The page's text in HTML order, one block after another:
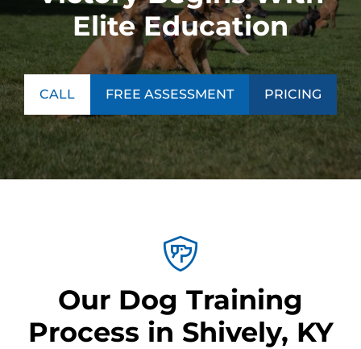
Elite Education
CALL FREE ASSESSMENT PRICING
Our Dog Training
Process in Shively, KY